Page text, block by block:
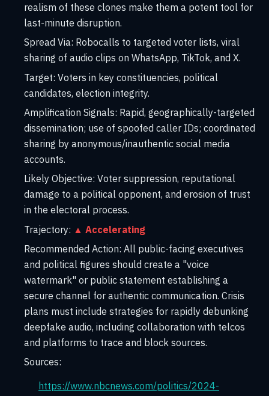
realism of these clones make them a potent tool for
last-minute disruption.
Spread Via: Robocalls to targeted voter lists, viral
sharing of audio clips on WhatsApp, TikTok, and X.
Target: Voters in key constituencies, political
candidates, election integrity.
Amplification Signals: Rapid, geographically-targeted
dissemination; use of spoofed caller IDs; coordinated
sharing by anonymous/inauthentic social media
accounts.
Likely Objective: Voter suppression, reputational
damage to a political opponent, and erosion of trust
in the electoral process.
Trajectory: ▲ Accelerating
Recommended Action: All public-facing executives
and political figures should create a "voice
watermark" or public statement establishing a
secure channel for authentic communication. Crisis
plans must include strategies for rapidly debunking
deepfake audio, including collaboration with telcos
and platforms to trace and block sources.
Sources:
https://www.nbcnews.com/politics/2024-